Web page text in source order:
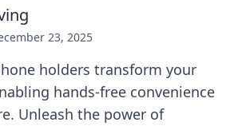
23, 2025
holders transform your
hands-free convenience
Unleash the power of